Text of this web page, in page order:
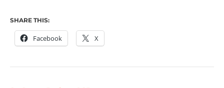
SHARE THIS:
Facebook X